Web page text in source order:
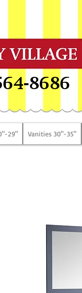
8686
29" Vanities 30"-35"